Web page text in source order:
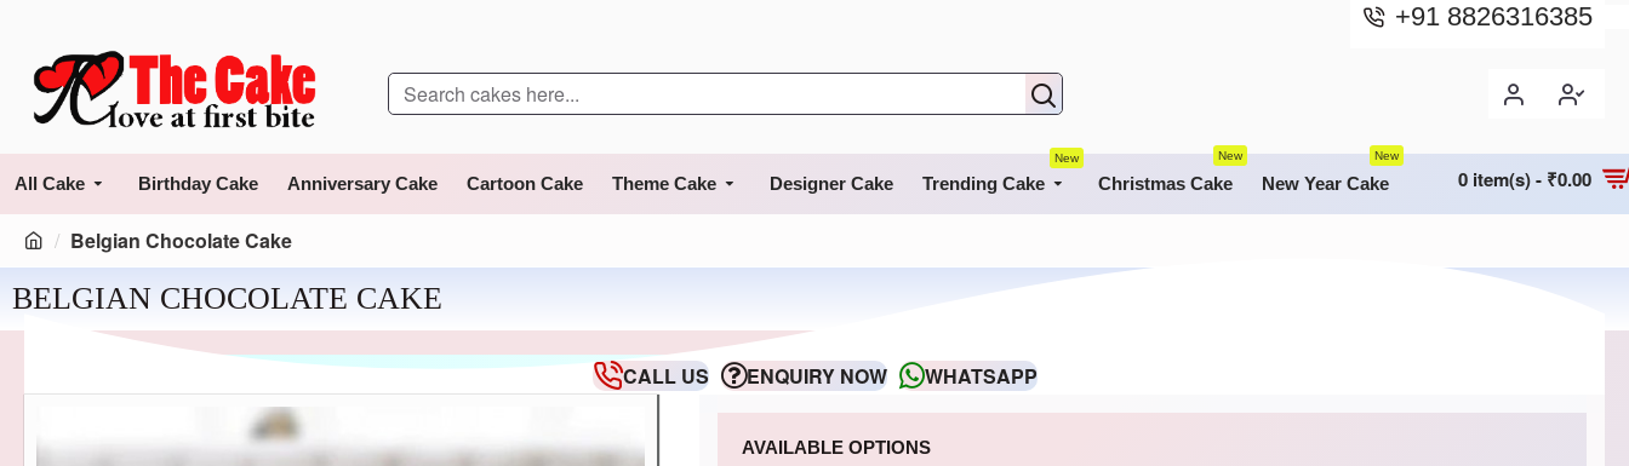
+91 8826316385
All Cake Birthday Cake Anniversary Cake Cartoon Cake Theme Cake Designer Cake Trending Cake
New
Christmas Cake
New
New Year Cake
New
0 item(s) - ₹0.00
Belgian Chocolate Cake
BELGIAN CHOCOLATE CAKE
CALL US ENQUIRY NOW WHATSAPP
AVAILABLE OPTIONS